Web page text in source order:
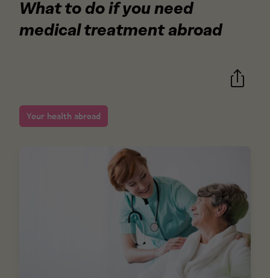
What to do if you need
medical treatment abroad
Your health abroad